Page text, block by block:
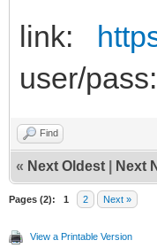
link:
user/
Find
« Next Oldest Next
Pages (2): 1 2 Next »
View a Printable Version